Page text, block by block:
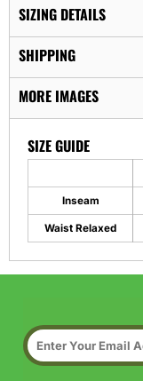
SIZING DETAILS
SHIPPING
MORE IMAGES
SIZE GUIDE
Inseam
Waist Relaxed